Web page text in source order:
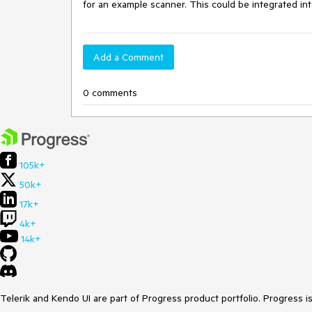
for an example scanner. This could be integrated
Add a Comment
0 comments
105k+
50k+
17k+
4k+
14k+
Telerik and Kendo UI are part of Progress product portfolio.